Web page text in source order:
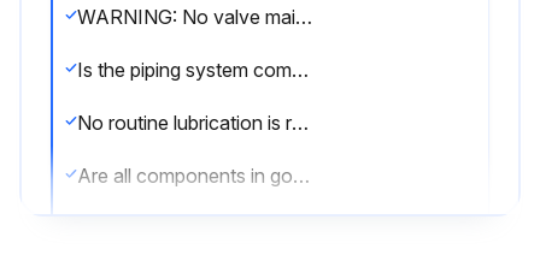
WARNING: No valve maintenance, including removal of manual or power actuators, should be performed until the piping system is completely depressurized.
Is the piping system completely depressurized?
No routine lubrication is required. All components – stem, disc, seat, bushing, stem seal, etc., are field replaceable, no adjustment is required.
Are all components in good condition?